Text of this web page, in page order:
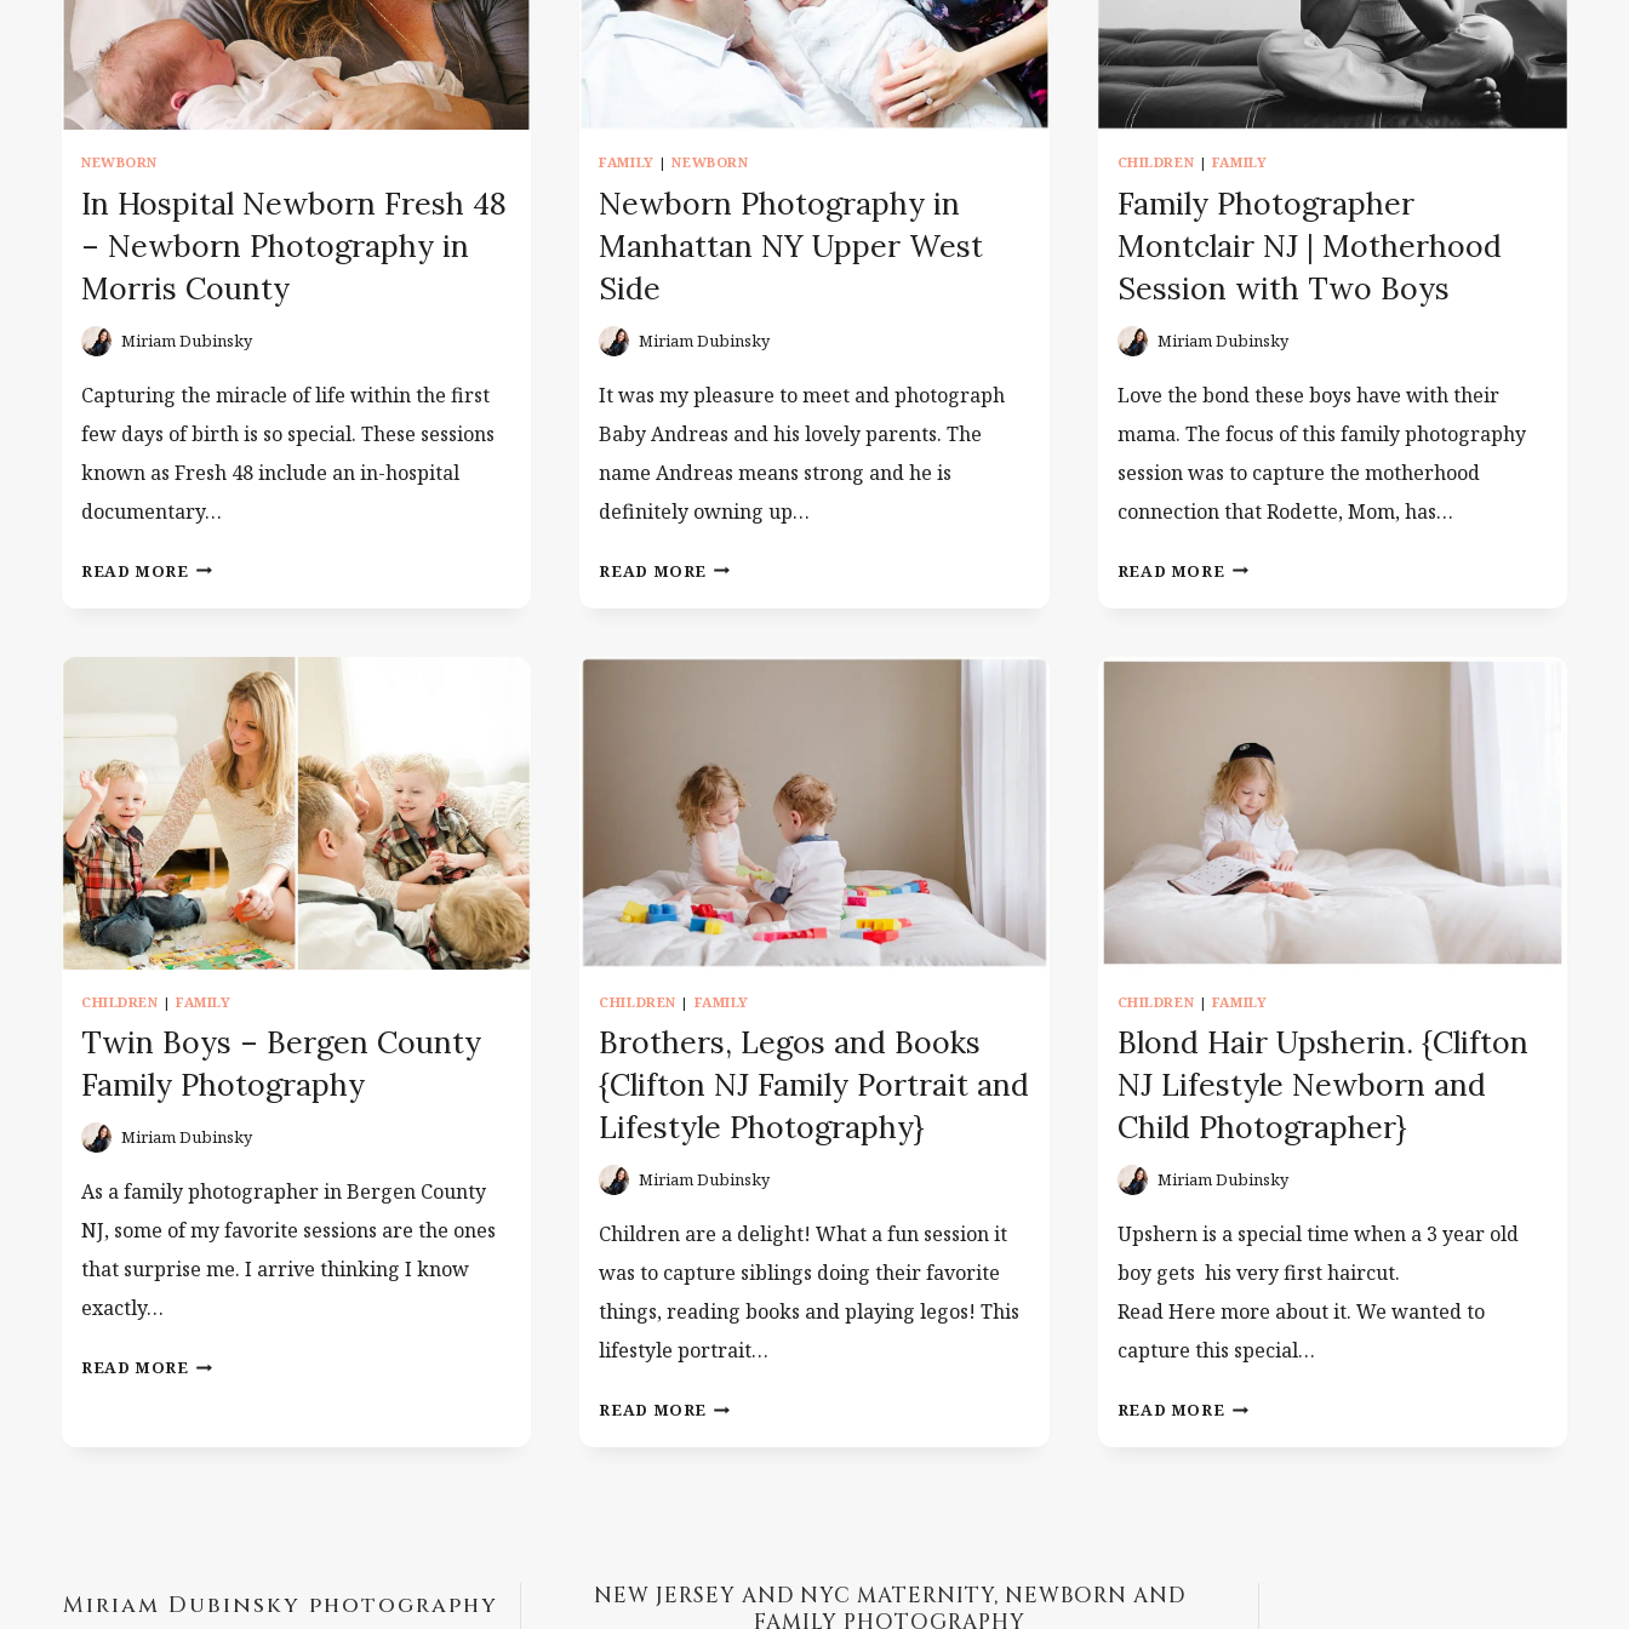
NEWBORN
In Hospital Newborn Fresh 48
– Newborn Photography in
Morris County
Miriam Dubinsky
Capturing the miracle of life within the first
few days of birth is so special. These sessions
known as Fresh 48 include an in-hospital
documentary…
READ MORE IN
FRESH
NEWBORN
PHOTOGRAPHY
IN
MORRIS
COUNTY
FAMILY |NEWBORN
Newborn Photography in
Manhattan NY Upper West
Side
Miriam Dubinsky
It was my pleasure to meet and photograph
Baby Andreas and his lovely parents. The
name Andreas means strong and he is
definitely owning up…
READ MORE NEWBORN
MANHATTAN
SIDE
CHILDREN | FAMILY
Family Photographer
Montclair NJ | Motherhood
Session with Two Boys
Miriam Dubinsky
Love the bond these boys have with their
mama. The focus of this family photography
session was to capture the motherhood
connection that Rodette, Mom, has…
READ MORE FAMILY
SESSION
WITH
TWO
BOYS
CHILDREN |FAMILY
Twin Boys – Bergen County
Family Photography
Miriam Dubinsky
As a family photographer in Bergen County
NJ, some of my favorite sessions are the ones
that surprise me. I arrive thinking I know
exactly…
READ MORE TWIN
CHILDREN | FAMILY
Brothers, Legos and Books
{Clifton NJ Family Portrait and
Lifestyle Photography}
Miriam Dubinsky
Children are a delight! What a fun session it
was to capture siblings doing their favorite
things, reading books and playing legos! This
lifestyle portrait…
READ MORE BROTHERS,
FAMILY
PORTRAIT
CHILDREN | FAMILY
Blond Hair Upsherin. {Clifton
NJ Lifestyle Newborn and
Child Photographer}
Miriam Dubinsky
Upshern is a special time when a 3 year old
boy gets his very first haircut.
Read Here more about it. We wanted to
capture this special…
READ MORE BLOND
Miriam Dubinsky photography
NEW JERSEY AND NYC MATERNITY, NEWBORN AND
FAMILY PHOTOGRAPHY